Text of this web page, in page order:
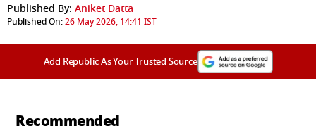
Published By: Aniket Datta
Published On:26 May 2026, 14:41 IST
Add Republic As Your Trusted Source
Recommended